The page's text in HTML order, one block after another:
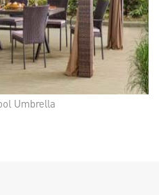
Umbrella